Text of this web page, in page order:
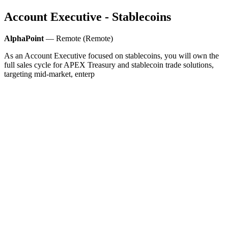
Account Executive - Stablecoins
AlphaPoint — Remote (Remote)
As an Account Executive focused on stablecoins, you will own the
full sales cycle for APEX Treasury and stablecoin trade solutions,
targeting mid-market, enterp